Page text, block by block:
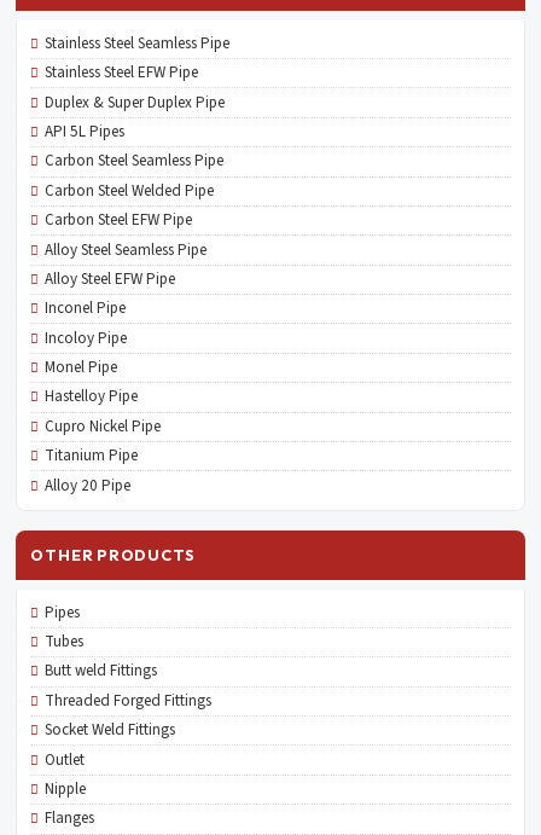
Stainless Steel Seamless Pipe
Stainless Steel EFW Pipe
Duplex & Super Duplex Pipe
API 5L Pipes
Carbon Steel Seamless Pipe
Carbon Steel Welded Pipe
Carbon Steel EFW Pipe
Alloy Steel Seamless Pipe
Alloy Steel EFW Pipe
Inconel Pipe
Incoloy Pipe
Monel Pipe
Hastelloy Pipe
Cupro Nickel Pipe
Titanium Pipe
Alloy 20 Pipe
OTHER PRODUCTS
Pipes
Tubes
Butt weld Fittings
Threaded Forged Fittings
Socket Weld Fittings
Outlet
Nipple
Flanges